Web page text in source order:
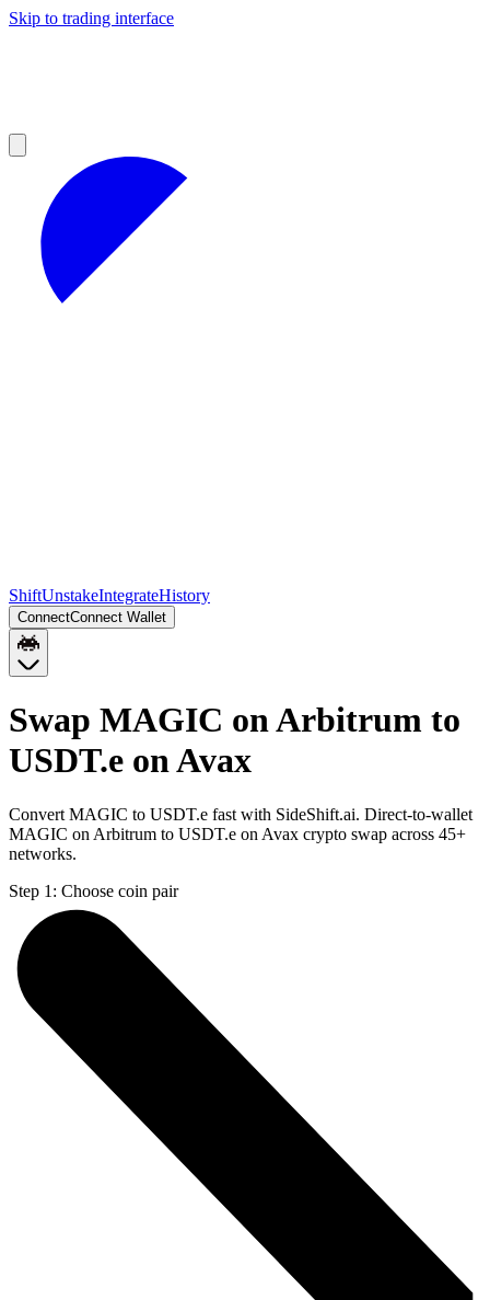
Skip to trading interface
ShiftUnstakeIntegrateHistory
ConnectConnect Wallet
Swap MAGIC on Arbitrum to
USDT.e on Avax
Convert MAGIC to USDT.e fast with SideShift.ai. Direct-to-wallet
MAGIC on Arbitrum to USDT.e on Avax crypto swap across 45+
networks.
Step 1: Choose coin pair